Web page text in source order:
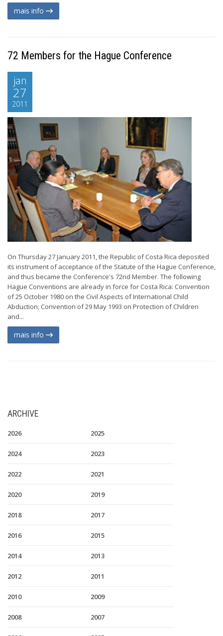
mais info
72 Members for the Hague Conference
jan
27
2011
On Thursday 27 January 2011, the Republic of Costa Rica deposited
its instrument of acceptance of the Statute of the Hague Conference,
and thus became the Conference's 72nd Member. The following
Hague Conventions are already in force for Costa Rica: Convention
of 25 October 1980 on the Civil Aspects of International Child
Abduction; Convention of 29 May 1993 on Protection of Children
and...
mais info
ARCHIVE
2026 2025
2024 2023
2022 2021
2020 2019
2018 2017
2016 2015
2014 2013
2012 2011
2010 2009
2008 2007